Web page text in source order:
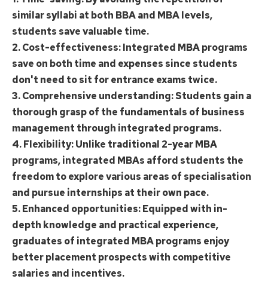
similar syllabi at both BBA and MBA levels,
students save valuable time.
2. Cost-effectiveness: Integrated MBA programs
save on both time and expenses since students
don't need to sit for entrance exams twice.
3. Comprehensive understanding: Students gain a
thorough grasp of the fundamentals of business
management through integrated programs.
4. Flexibility: Unlike traditional 2-year MBA
programs, integrated MBAs afford students the
freedom to explore various areas of specialisation
and pursue internships at their own pace.
5. Enhanced opportunities: Equipped with in-
depth knowledge and practical experience,
graduates of integrated MBA programs enjoy
better placement prospects with competitive
salaries and incentives.